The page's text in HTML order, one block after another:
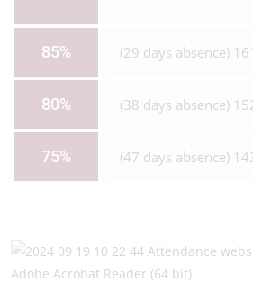
85% (29 days absence)
80% (38 days absence)
75% (47 days absence)